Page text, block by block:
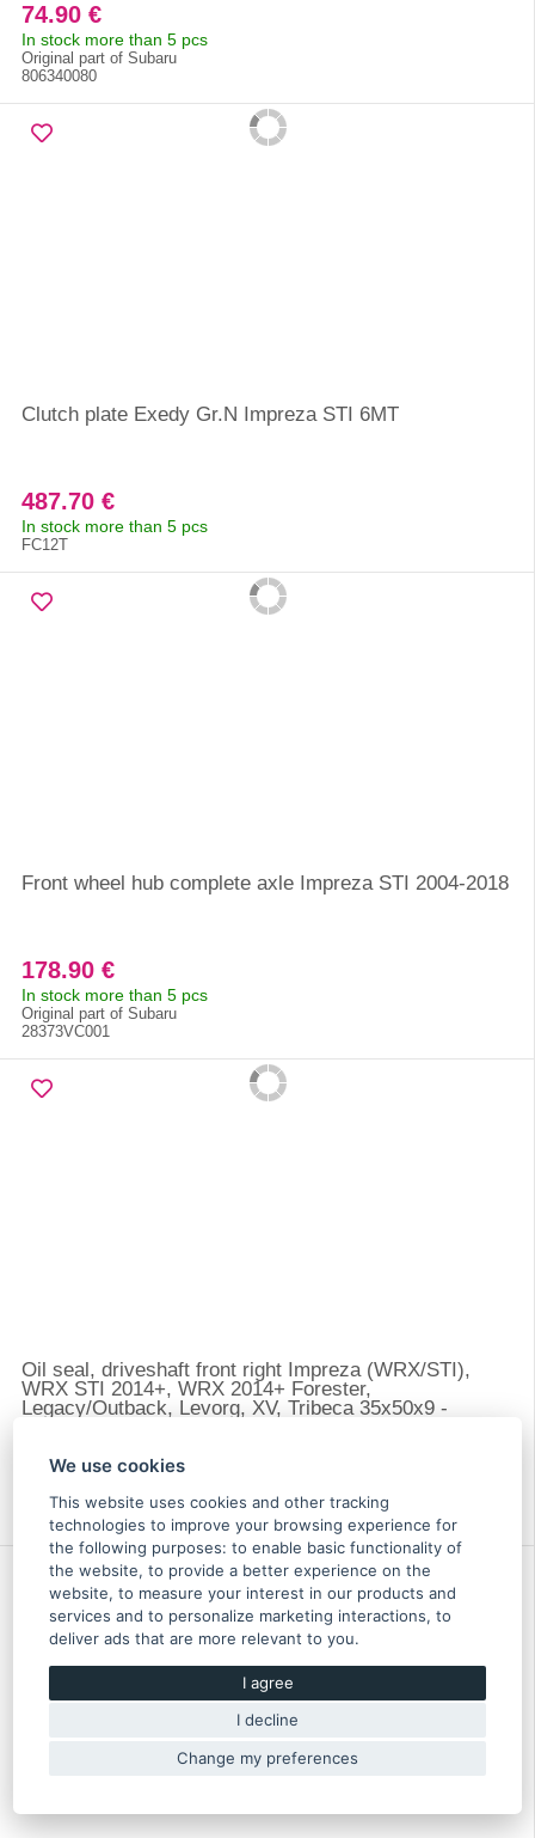
We use cookies
This website uses cookies and other tracking
technologies to improve your browsing experience for
the following purposes:to enable basic functionality of
the website,to provide a better experience on the
website,to measure your interest in our products and
services and to personalize marketing interactions,to
deliver ads that are more relevant to you.
I agree
I decline
Change my preferences
74.90 €
In stock more than 5 pcs
Original part of Subaru
806340080
Clutch plate Exedy Gr.N Impreza STI 6MT
487.70 €
In stock more than 5 pcs
FC12T
Front wheel hub complete axle Impreza STI 2004-2018
178.90 €
In stock more than 5 pcs
Original part of Subaru
28373VC001
Oil seal, driveshaft front right Impreza (WRX/STI),
WRX STI 2014+, WRX 2014+ Forester,
Legacy/Outback, Levorg, XV, Tribeca 35x50x9 -
8.00 €
Original part of Subaru
806735300